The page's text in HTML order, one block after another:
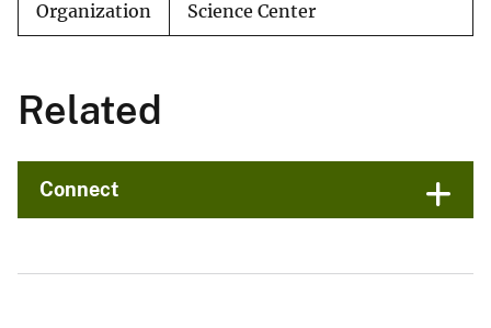
Organization
Science Center
Related
Connect